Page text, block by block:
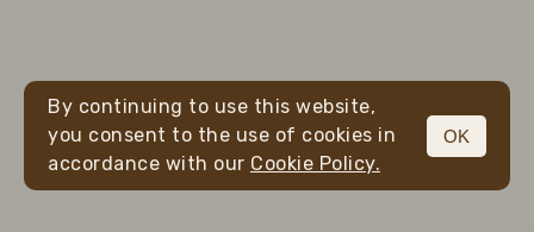
By continuing to use this website,
you consent to the use of cookies in
accordance with our Cookie Policy.
OK